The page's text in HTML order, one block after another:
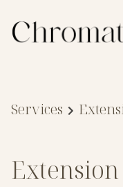
Services